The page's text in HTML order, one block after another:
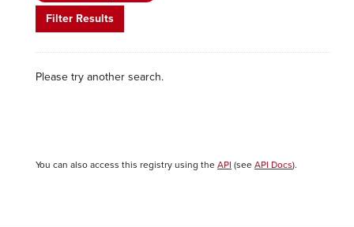
Filter Results
Please try another search.
You can also access this registry using the API (see API Docs).